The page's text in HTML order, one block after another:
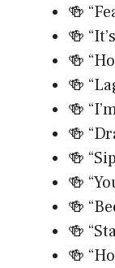
🍻
🍻
🍻
🍻
🍻
🍻
🍻
🍻
🍻
🍻
🍻